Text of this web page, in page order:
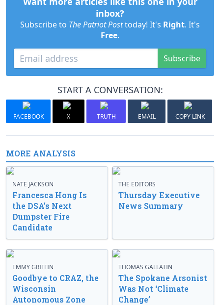
inbox?
Subscribe to The Patriot Posttoday! It's Right. It's
Free.
Subscribe
START A CONVERSATION:
FACEBOOK X TRUTH EMAIL COPY LINK
MORE ANALYSIS
NATE JACKSON
Francesca Hong Is
the DSA’s Next
Dumpster Fire
Candidate
THE EDITORS
Thursday Executive
News Summary
EMMY GRIFFIN
Goodbye to CRAZ, the
Wisconsin
Autonomous Zone
THOMAS GALLATIN
The Spokane Arsonist
Was Not ‘Climate
Change’